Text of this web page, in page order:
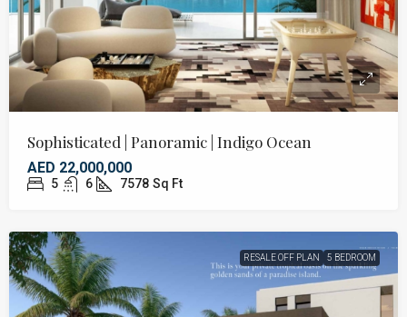
Sophisticated | Panoramic | Indigo Ocean
AED 22,000,000
5 6 7578 Sq Ft
RESALE OFF PLAN 5 BEDROOM